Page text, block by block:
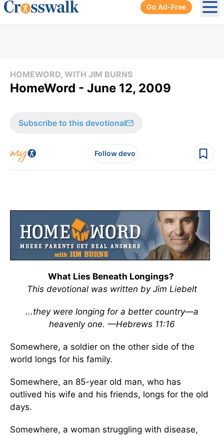
Go Ad-Free
HOMEWORD, WITH JIM BURNS
HomeWord - June 12, 2009
Subscribe to this devotional
Follow devo
What Lies Beneath Longings?
This devotional was written by Jim Liebelt
...they were longing for a better country—a
heavenly one. —Hebrews 11:16
Somewhere, a soldier on the other side of the
world longs for his family.
Somewhere, an 85-year old man, who has
outlived his wife and his friends, longs for the old
days.
Somewhere, a woman struggling with disease,